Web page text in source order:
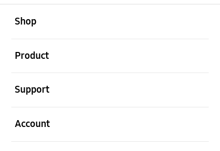
Shop
Product
Support
Account